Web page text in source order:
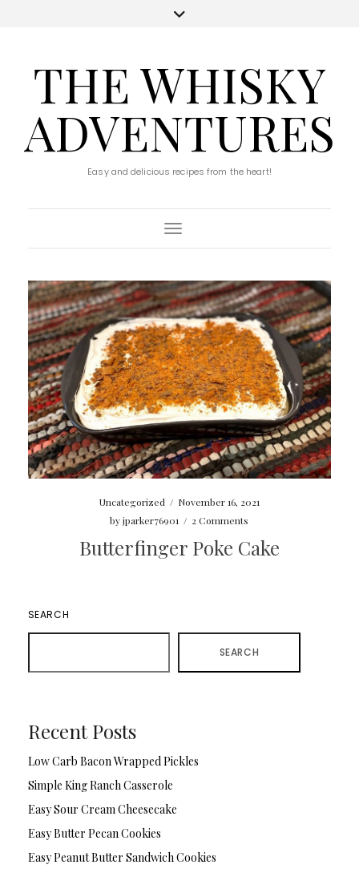
THE WHISKY
ADVENTURES
Easy and delicious recipes from the heart!
Toggle Navigation
Uncategorized / November 16, 2021
byjparker76901 / 2 Comments
Butterfinger Poke Cake
SEARCH
SEARCH
Recent Posts
Low Carb Bacon Wrapped Pickles
Simple King Ranch Casserole
Easy Sour Cream Cheesecake
Easy Butter Pecan Cookies
Easy Peanut Butter Sandwich Cookies